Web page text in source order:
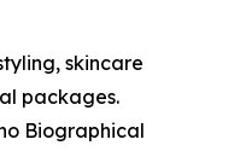
skincare
packages.
Biographical